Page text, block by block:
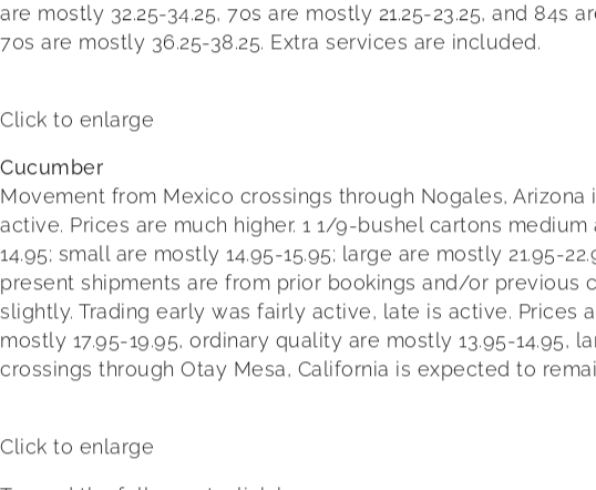
are mostly 32.25-34.25, 70s are mostly 21.25-23.25, and 84s
70s are mostly 36.25-38.25. Extra services are included.
Click to enlarge
Cucumber
Movement from Mexico crossings through Nogales,
active. Prices are much higher. 1 1/9-bushel cartons
14.95; small are mostly 14.95-15.95; large are mostly 21.95-
present shipments are from prior bookings and/or previous
slightly. Trading early was fairly active, late is active. Prices
mostly 17.95-19.95, ordinary quality are mostly 13.95-
crossings through Otay Mesa, California is expected to
Click to enlarge